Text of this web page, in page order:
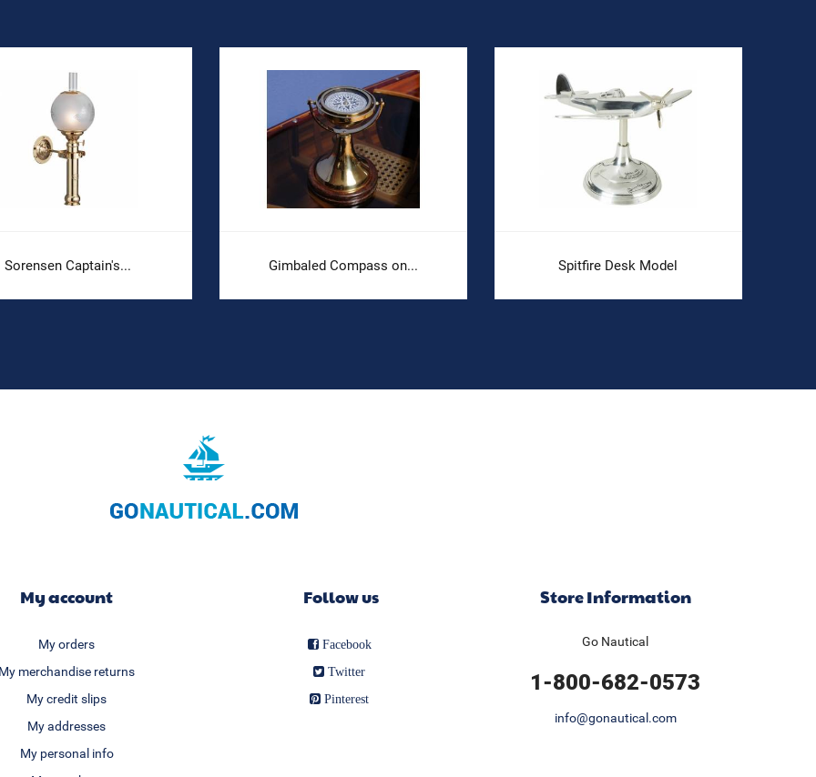
Sorensen Captain's... Gimbaled Compass on... Spitfire Desk Model
My account
My orders
My merchandise returns
My credit slips
My addresses
My personal info
Follow us
Facebook
Twitter
Pinterest
Store Information
Go Nautical
1-800-682-0573
info@gonautical.com